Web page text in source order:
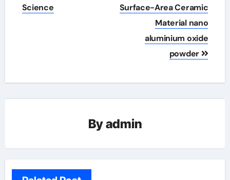
Science
Surface-Area Ceramic
Material nano
aluminium oxide
powder
Byadmin